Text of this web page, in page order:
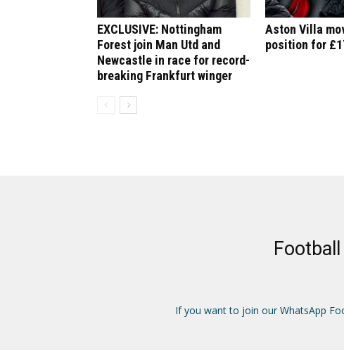
EXCLUSIVE: Nottingham
Forest join Man Utd and
Newcastle in race for record-
breaking Frankfurt winger
Aston Villa
position for
If you want to join our WhatsApp